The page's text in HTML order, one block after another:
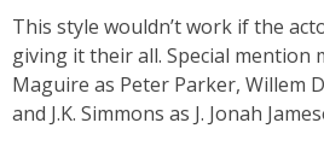
This style wouldn’t work if the
giving it their all. Special mention
Maguire as Peter Parker, Willem
and J.K. Simmons as J. Jonah